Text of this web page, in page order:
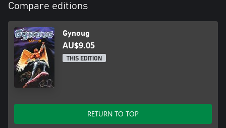
Compare editions
Gynoug
AU$9.05
THIS EDITION
RETURN TO TOP